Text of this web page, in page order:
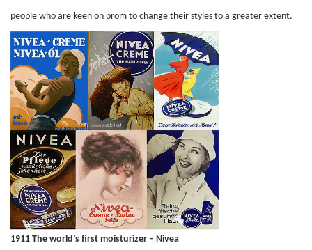
people who are keen on prom to change their styles to a greater extent.
1911 The world’s first moisturizer – Nivea